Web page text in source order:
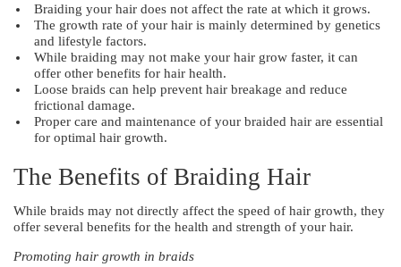
Braiding your hair does not affect the rate at which it grows.
The growth rate of your hair is mainly determined by genetics
and lifestyle factors.
While braiding may not make your hair grow faster, it can
offer other benefits for hair health.
Loose braids can help prevent hair breakage and reduce
frictional damage.
Proper care and maintenance of your braided hair are essential
for optimal hair growth.
The Benefits of Braiding Hair
While braids may not directly affect the speed of hair growth, they
offer several benefits for the health and strength of your hair.
Promoting hair growth in braids